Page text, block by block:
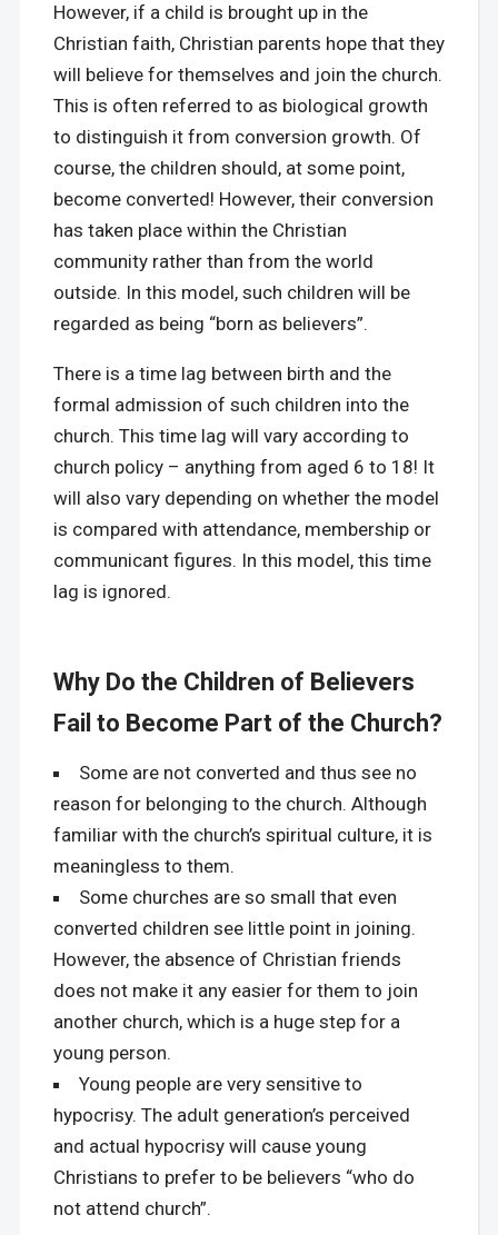
However, if a child is brought up in the
Christian faith, Christian parents hope that they
will believe for themselves and join the church.
This is often referred to as biological growth
to distinguish it from conversion growth. Of
course, the children should, at some point,
become converted! However, their conversion
has taken place within the Christian
community rather than from the world
outside. In this model, such children will be
regarded as being “born as believers”.
There is a time lag between birth and the
formal admission of such children into the
church. This time lag will vary according to
church policy – anything from aged 6 to 18! It
will also vary depending on whether the model
is compared with attendance, membership or
communicant figures. In this model, this time
lag is ignored.
Why Do the Children of Believers
Fail to Become Part of the Church?
Some are not converted and thus see no
reason for belonging to the church. Although
familiar with the church’s spiritual culture, it is
meaningless to them.
Some churches are so small that even
converted children see little point in joining.
However, the absence of Christian friends
does not make it any easier for them to join
another church, which is a huge step for a
young person.
Young people are very sensitive to
hypocrisy. The adult generation’s perceived
and actual hypocrisy will cause young
Christians to prefer to be believers “who do
not attend church”.